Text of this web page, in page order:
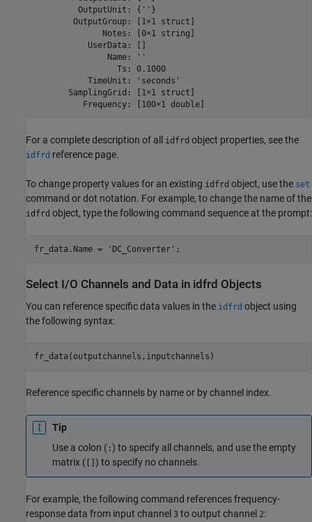
         OutputUnit: {''}
        OutputGroup: [1×1 struct]
              Notes: [0×1 string]
           UserData: []
               Name: ''
                 Ts: 0.1000
           TimeUnit: 'seconds'
       SamplingGrid: [1×1 struct]
For a complete description of all idfrd object properties, see the
idfrd reference page.
To change property values for an existing idfrd object, use the set
command or dot notation. For example, to change the name of the
idfrd object, type the following command sequence at the prompt:
fr_data.Name = 'DC_Converter' ;
Select I/O Channels and Data in idfrd Objects
You can reference specific data values in the idfrd object using
the following syntax:
fr_data(outputchannels,inputchannels)
Reference specific channels by name or by channel index.
Tip
Use a colon ( :) to specify all channels, and use the empty
matrix ( [] ) to specify no channels.
For example, the following command references frequency-
response data from input channel 3 to output channel 2: